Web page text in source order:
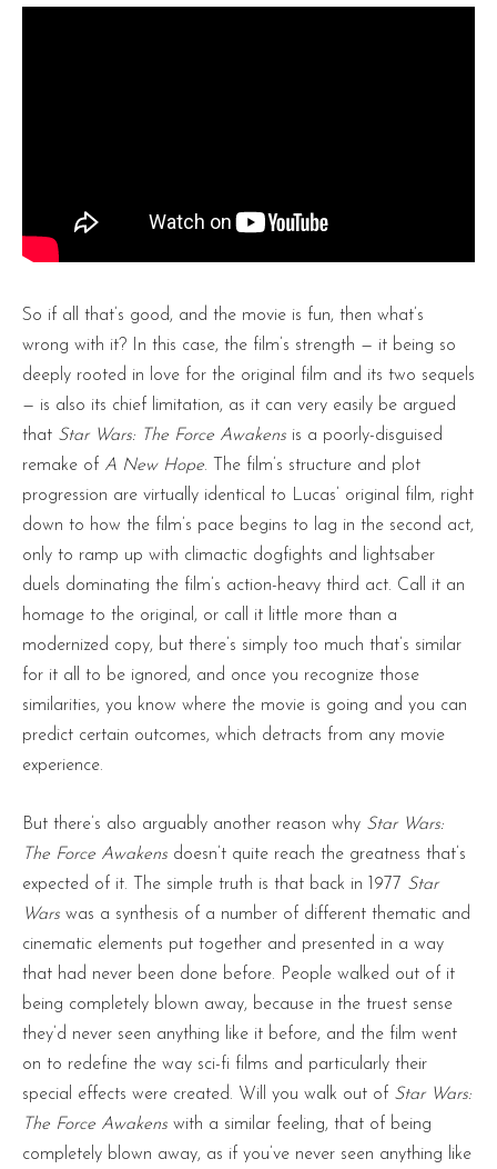
So if all that’s good, and the movie is fun, then what’s
wrong with it? In this case, the film’s strength — it being so
deeply rooted in love for the original film and its two sequels
— is also its chief limitation, as it can very easily be argued
that Star Wars: The Force Awakens is a poorly-disguised
remake of A New Hope. The film’s structure and plot
progression are virtually identical to Lucas’ original film, right
down to how the film’s pace begins to lag in the second act,
only to ramp up with climactic dogfights and lightsaber
duels dominating the film’s action-heavy third act. Call it an
homage to the original, or call it little more than a
modernized copy, but there’s simply too much that’s similar
for it all to be ignored, and once you recognize those
similarities, you know where the movie is going and you can
predict certain outcomes, which detracts from any movie
experience.
But there’s also arguably another reason why Star Wars:
The Force Awakens doesn’t quite reach the greatness that’s
expected of it. The simple truth is that back in 1977 Star
Wars was a synthesis of a number of different thematic and
cinematic elements put together and presented in a way
that had never been done before. People walked out of it
being completely blown away, because in the truest sense
they’d never seen anything like it before, and the film went
on to redefine the way sci-fi films and particularly their
special effects were created. Will you walk out of Star Wars:
The Force Awakens with a similar feeling, that of being
completely blown away, as if you’ve never seen anything like